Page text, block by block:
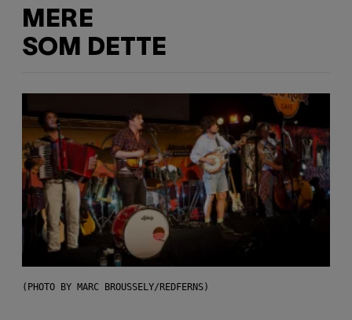
MERE
SOM DETTE
(PHOTO BY MARC BROUSSELY/REDFERNS)